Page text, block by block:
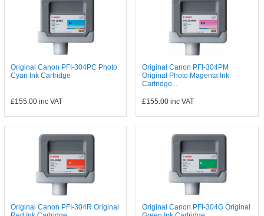
Original Canon PFI-304PC Photo
Cyan Ink Cartridge
£155.00inc VAT
Original Canon PFI-304PM
Original Photo Magenta Ink
Cartridge...
£155.00 inc VAT
Original Canon PFI-304R Original
Original Canon PFI-304G Original